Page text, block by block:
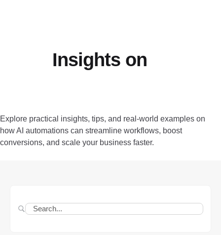
Insights on
Explore practical insights, tips, and real-world examples on
how AI automations can streamline workflows, boost
conversions, and scale your business faster.